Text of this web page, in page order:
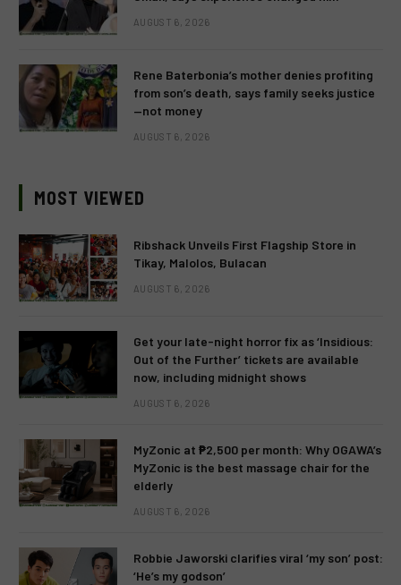
AUGUST 6, 2026
Rene Baterbonia’s mother denies profiting
from son’s death, says family seeks justice
—not money
AUGUST 6, 2026
MOST VIEWED
Ribshack Unveils First Flagship Store in
Tikay, Malolos, Bulacan
AUGUST 6, 2026
Get your late-night horror fix as ‘Insidious:
Out of the Further’ tickets are available
now, including midnight shows
AUGUST 6, 2026
MyZonic at ₱2,500 per month: Why OGAWA’s
MyZonic is the best massage chair for the
elderly
AUGUST 6, 2026
Robbie Jaworski clarifies viral ‘my son’ post:
‘He’s my godson’